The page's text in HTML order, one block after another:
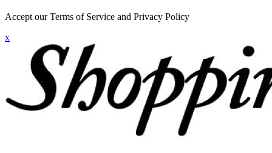
Accept our Terms of Service and Privacy Policy
x